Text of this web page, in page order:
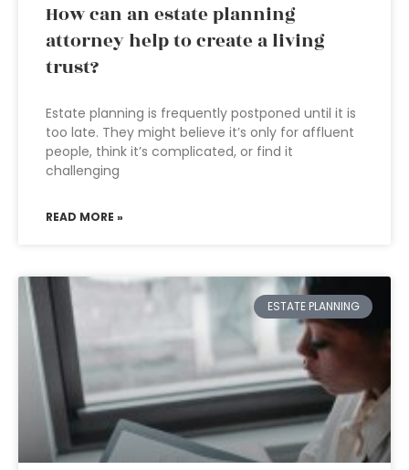
How can an estate planning
attorney help to create a living
trust?
Estate planning is frequently postponed until it is
too late. They might believe it’s only for affluent
people, think it’s complicated, or find it
challenging
READ MORE »
ESTATE PLANNING